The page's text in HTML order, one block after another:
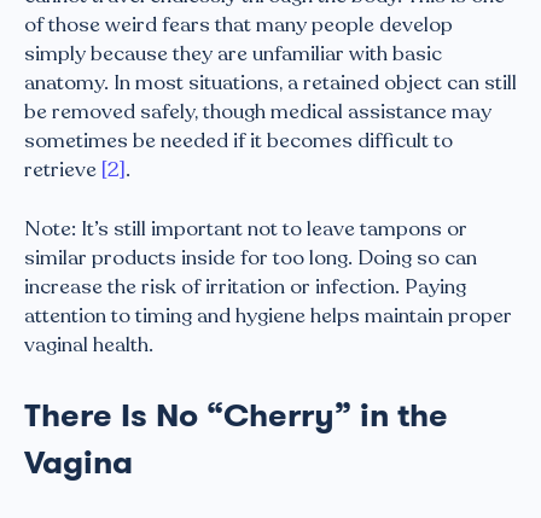
of those weird fears that many people develop
simply because they are unfamiliar with basic
anatomy. In most situations, a retained object can still
be removed safely, though medical assistance may
sometimes be needed if it becomes difficult to
retrieve [2].
Note: It’s still important not to leave tampons or
similar products inside for too long. Doing so can
increase the risk of irritation or infection. Paying
attention to timing and hygiene helps maintain proper
vaginal health.
There Is No “Cherry” in the
Vagina